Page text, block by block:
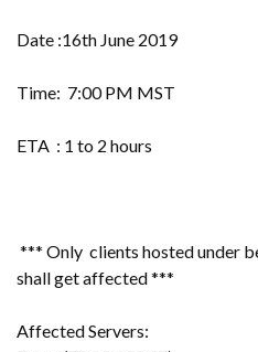
Date :16th June 2019
Time: 7:00 PM MST
ETA : 1 to 2 hours
*** Only clients hosted under
shall get affected ***
Affected Servers: